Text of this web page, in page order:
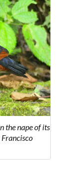
the nape of its